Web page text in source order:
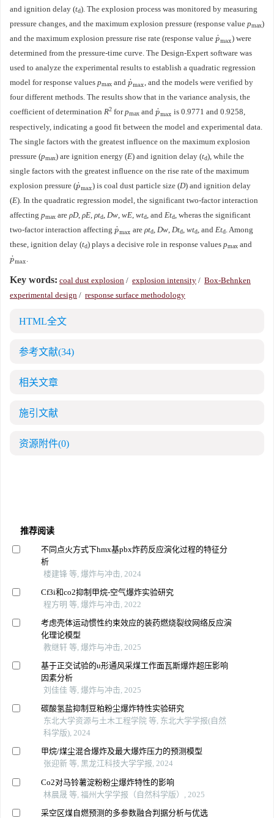
and ignition delay (td). The explosion process was monitored by measuring
pressure changes, and the maximum explosion pressure (response value pmax)
and the maximum explosion pressure rise rate (response value p
˙max
p˙max) were
determined from the pressure-time curve. The Design-Expert software was
used to analyze the experimental results to establish a quadratic regression
model for response values pmax and p
˙max
p˙max, and the models were verified by
four different methods. The results show that in the variance analysis, the
coefficient of determination R2 forpmax and p
˙max
p˙maxis0.9771 and0.9258,
respectively, indicating a good fit between the model and experimental data.
The single factors with the greatest influence on the maximum explosion
pressure (pmax) are ignition energy (E) and ignition delay (td), while the
single factors with the greatest influence on the rise rate of the maximum
explosion pressure (p
˙max
p˙max) is coal dust particle size (D) and ignition delay
(E). In the quadratic regression model, the significant two-factor interaction
affecting pmax are ρD, ρE, ρtd, Dw, wE, wtd, and Etd, wheras the significant
two-factor interaction affecting p
˙max
p˙maxareρtd,Dw,Dtd,wtd, andEtd. Among
these, ignition delay (td) plays a decisive role in response values pmax and
p
˙max
p˙max.
Key words: coal dust explosion / explosion intensity / Box-Behnken
experimental design / response surface methodology
HTML全文
参考文献(34)
相关文章
施引文献
资源附件(0)
推荐阅读
不同点火方式下hmx基pbx炸药反应演化过程的特征分
析
楼建锋 等, 爆炸与冲击, 2024
Cf3i和co2抑制甲烷-空气爆炸实验研究
程方明 等, 爆炸与冲击, 2022
考虑壳体运动惯性约束效应的装药燃烧裂纹网络反应演
化理论模型
教继轩 等, 爆炸与冲击, 2025
基于正交试验的u形通风采煤工作面瓦斯爆炸超压影响
因素分析
刘佳佳 等, 爆炸与冲击, 2025
碳酸氢盐抑制豆粕粉尘爆炸特性实验研究
东北大学资源与土木工程学院 等, 东北大学学报(自然
科学版), 2024
甲烷/煤尘混合爆炸及最大爆炸压力的预测模型
张迎新 等, 黑龙江科技大学学报, 2024
Co2对马铃薯淀粉粉尘爆炸特性的影响
林晨晟 等, 福州大学学报（自然科学版）, 2025
采空区煤自燃预测的多参数融合判据分析与优选